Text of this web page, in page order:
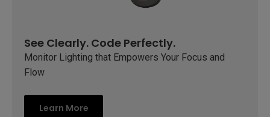
See Clearly. Code Perfectly.
Monitor Lighting that Empowers Your Focus and
Flow
Learn More